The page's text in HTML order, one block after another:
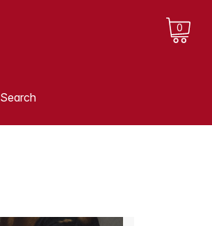
0
Search